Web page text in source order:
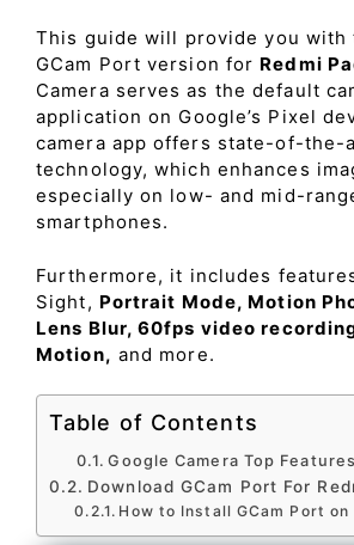
This guide will provide you with
GCam Port version for Redmi
Camera serves as the default
application on Google’s Pixel
camera app offers state-of-the-
technology, which enhances
especially on low- and mid-
smartphones.
Furthermore, it includes
Sight, Portrait Mode, Motion
Lens Blur, 60fps video
Motion, and more.
Table of Contents
Google Camera Top
Download GCam Port For
How to Install GCam Port on